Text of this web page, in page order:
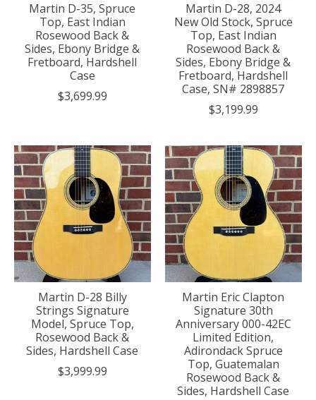
Martin D-35, Spruce
Top, East Indian
Rosewood Back &
Sides, Ebony Bridge &
Fretboard, Hardshell
Case
$3,699.99
Martin D-28, 2024
New Old Stock, Spruce
Top, East Indian
Rosewood Back &
Sides, Ebony Bridge &
Fretboard, Hardshell
Case, SN# 2898857
$3,199.99
Martin D-28 Billy
Strings Signature
Model, Spruce Top,
Rosewood Back &
Sides, Hardshell Case
$3,999.99
Martin Eric Clapton
Signature 30th
Anniversary 000-42EC
Limited Edition,
Adirondack Spruce
Top, Guatemalan
Rosewood Back &
Sides, Hardshell Case